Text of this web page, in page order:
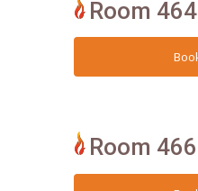
Room 464
Room 466